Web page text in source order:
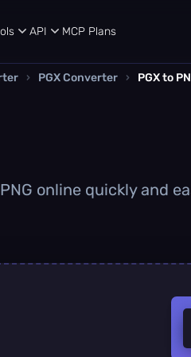
API MCP Plans
› PGX Converter › PGX to
online quickly and